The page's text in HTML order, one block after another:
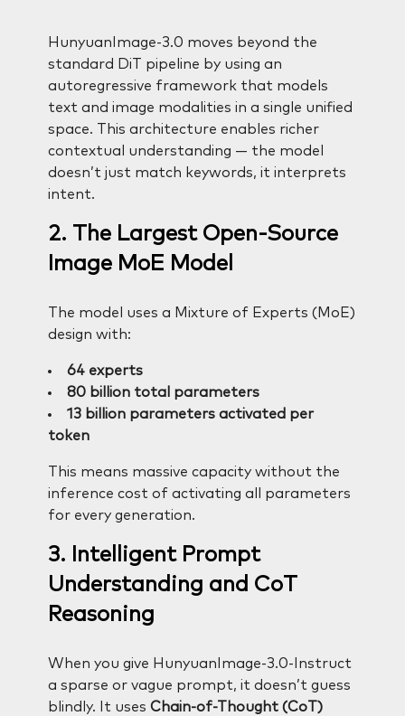
HunyuanImage-3.0 moves beyond the
standard DiT pipeline by using an
autoregressive framework that models
text and image modalities in a single unified
space. This architecture enables richer
contextual understanding — the model
doesn’t just match keywords, it interprets
intent.
2. The Largest Open-Source
Image MoE Model
The model uses a Mixture of Experts (MoE)
design with:
64 experts
80 billion total parameters
13 billion parameters activated per
token
This means massive capacity without the
inference cost of activating all parameters
for every generation.
3. Intelligent Prompt
Understanding and CoT
Reasoning
When you give HunyuanImage-3.0-Instruct
a sparse or vague prompt, it doesn’t guess
blindly. It uses Chain-of-Thought (CoT)